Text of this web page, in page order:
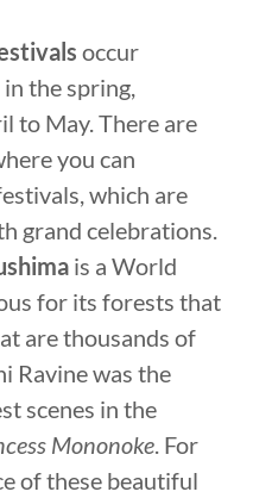
occur
the spring,
to May. There are
you can
which are
grand celebrations.
is a World
for its forests that
are thousands of
Ravine was the
scenes in the
Mononoke. For
of these beautiful